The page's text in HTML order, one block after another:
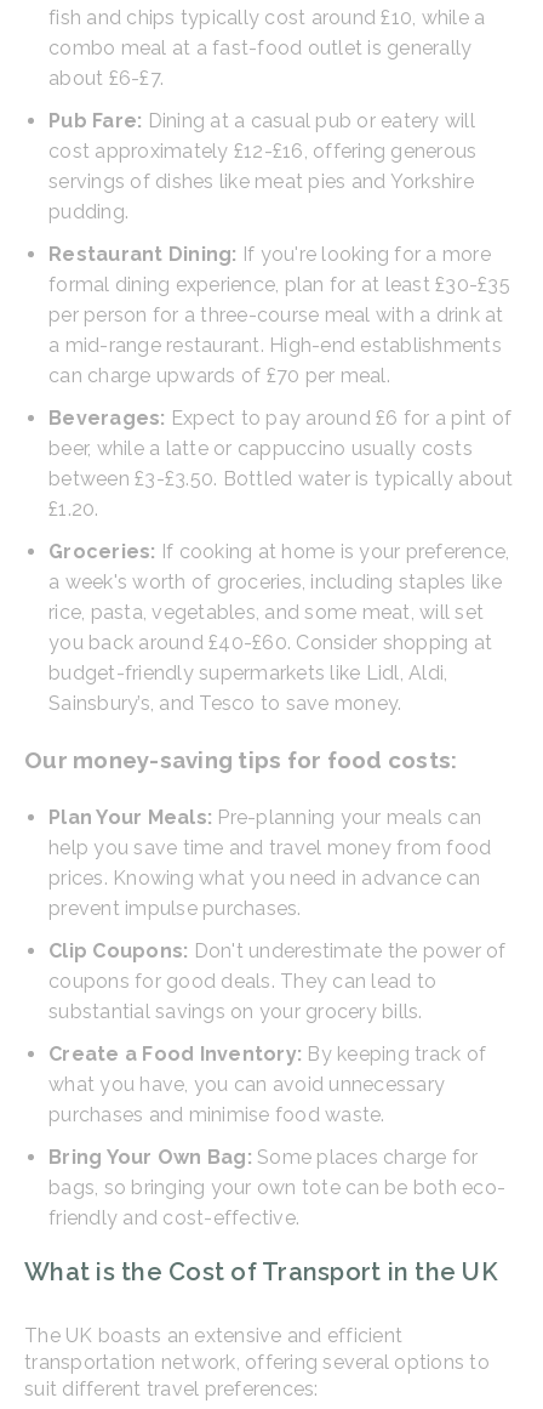
fish and chips typically cost around £10, while a
combo meal at a fast-food outlet is generally
about £6-£7.
Pub Fare: Dining at a casual pub or eatery will
cost approximately £12-£16, offering generous
servings of dishes like meat pies and Yorkshire
pudding.
Restaurant Dining: If you're looking for a more
formal dining experience, plan for at least £30-£35
per person for a three-course meal with a drink at
a mid-range restaurant. High-end establishments
can charge upwards of £70 per meal.
Beverages: Expect to pay around £6 for a pint of
beer, while a latte or cappuccino usually costs
between £3-£3.50. Bottled water is typically about
£1.20.
Groceries: If cooking at home is your preference,
a week's worth of groceries, including staples like
rice, pasta, vegetables, and some meat, will set
you back around £40-£60. Consider shopping at
budget-friendly supermarkets like Lidl, Aldi,
Sainsbury’s, and Tesco to save money.
Our money-saving tips for food costs:
Plan Your Meals: Pre-planning your meals can
help you save time and travel money from food
prices. Knowing what you need in advance can
prevent impulse purchases.
Clip Coupons: Don't underestimate the power of
coupons for good deals. They can lead to
substantial savings on your grocery bills.
Create a Food Inventory: By keeping track of
what you have, you can avoid unnecessary
purchases and minimise food waste.
Bring Your Own Bag: Some places charge for
bags, so bringing your own tote can be both eco-
friendly and cost-effective.
What is the Cost of Transport in the UK
The UK boasts an extensive and efficient
transportation network, offering several options to
suit different travel preferences: